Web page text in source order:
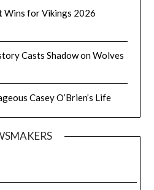
Wins for Vikings 2026
Casts Shadow on Wolves
Casey O’Brien’s Life